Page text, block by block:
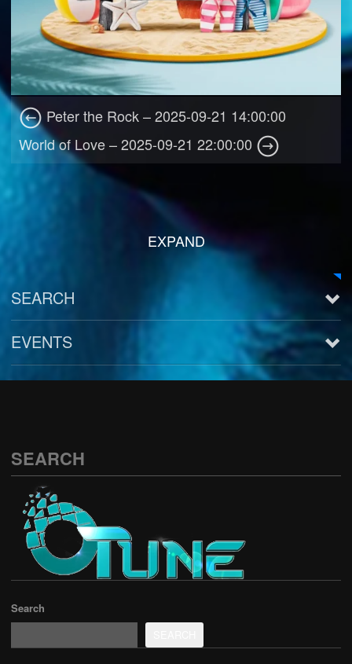
Peter the Rock – 2025-09-21 14:00:00
World of Love – 2025-09-21 22:00:00
EXPAND
SEARCH
EVENTS
SEARCH
Search